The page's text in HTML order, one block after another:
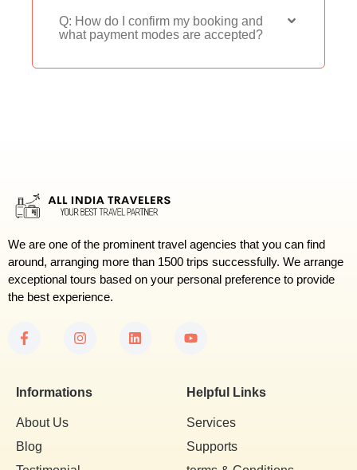
Q: How do I confirm my booking and
what payment modes are accepted?
We are one of the prominent travel agencies that you can find
around, arranging more than 1500 trips successfully. We arrange
exceptional tours based on your personal preference to provide
the best experience.
Informations
About Us
Blog
Helpful Links
Services
Supports